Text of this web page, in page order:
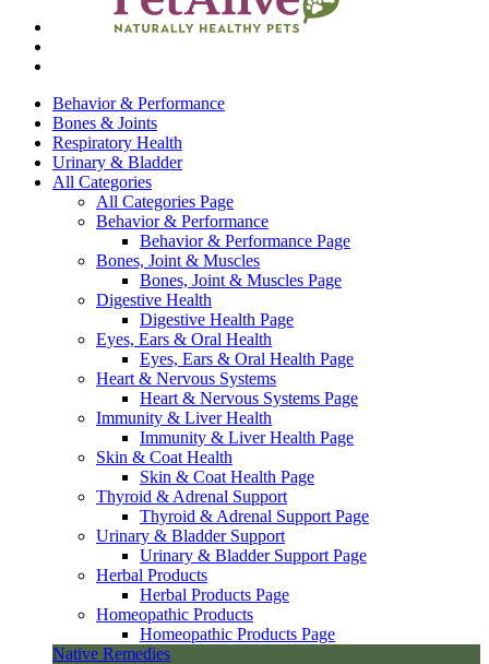
Behavior & Performance
Bones & Joints
Respiratory Health
Urinary & Bladder
All Categories
All Categories Page
Behavior & Performance
Behavior & Performance Page
Bones, Joint & Muscles
Bones, Joint & Muscles Page
Digestive Health
Digestive Health Page
Eyes, Ears & Oral Health
Eyes, Ears & Oral Health Page
Heart & Nervous Systems
Heart & Nervous Systems Page
Immunity & Liver Health
Immunity & Liver Health Page
Skin & Coat Health
Skin & Coat Health Page
Thyroid & Adrenal Support
Thyroid & Adrenal Support Page
Urinary & Bladder Support
Urinary & Bladder Support Page
Herbal Products
Herbal Products Page
Homeopathic Products
Homeopathic Products Page
Native Remedies